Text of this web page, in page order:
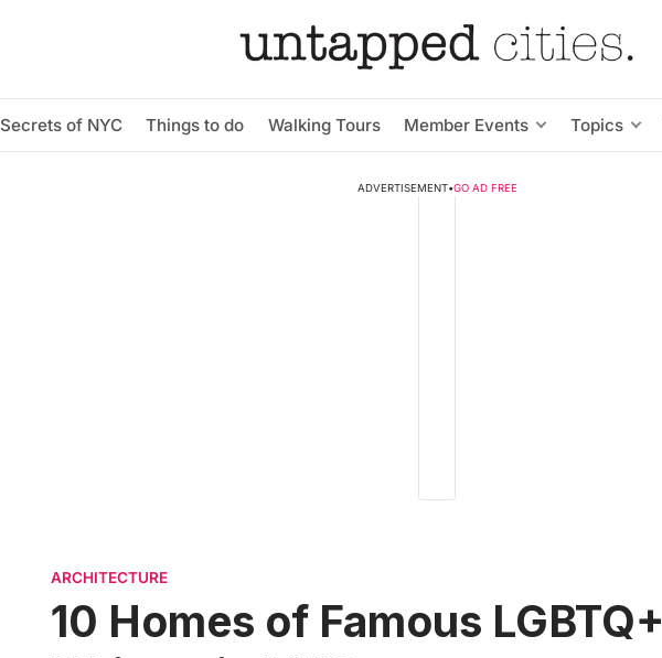
Secrets of NYC Things to do Walking Tours Member Events Topics
ADVERTISEMENT•GO AD FREE
ARCHITECTURE
10 Homes of Famous LGBTQ+